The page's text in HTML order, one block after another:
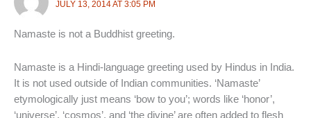
JULY 13, 2014 AT 3:05 PM
Namaste is not a Buddhist greeting.
Namaste is a Hindi-language greeting used by Hindus in India.
It is not used outside of Indian communities. ‘Namaste’
etymologically just means ‘bow to you’; words like ‘honor’,
‘universe’, ‘cosmos’, and ‘the divine’ are often added to flesh